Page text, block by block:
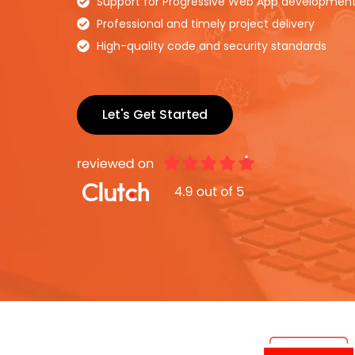
Professional and timely project delivery
High-quality code and security standards
Let's Get Started